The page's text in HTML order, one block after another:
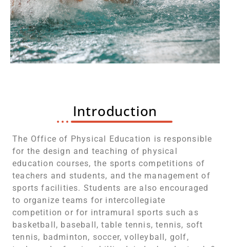
Introduction
The Office of Physical Education is responsible
for the design and teaching of physical
education courses, the sports competitions of
teachers and students, and the management of
sports facilities. Students are also encouraged
to organize teams for intercollegiate
competition or for intramural sports such as
basketball, baseball, table tennis, tennis, soft
tennis, badminton, soccer, volleyball, golf,